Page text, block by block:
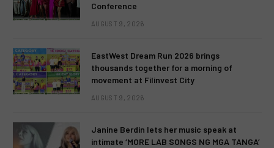
Conference
AUGUST 9, 2026
EastWest Dream Run 2026 brings
thousands together for a morning of
movement at Filinvest City
AUGUST 9, 2026
Janine Berdin lets her music speak at
intimate ‘MORE LAB SONGS NG MGA TANGA’